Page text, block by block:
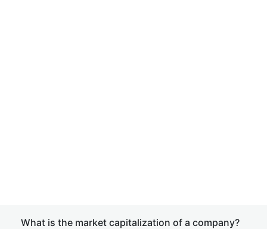
What is the market capitalization of a company?